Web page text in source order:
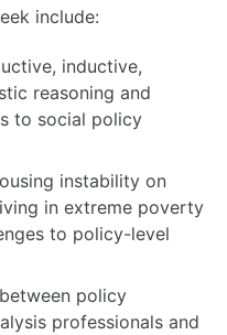
include:
inductive,
reasoning and
to social policy
instability on
in extreme poverty
to policy-level
policy
professionals and